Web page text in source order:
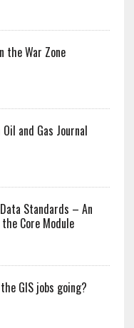
the War Zone
and Gas Journal
Standards – An
Core Module
GIS jobs going?